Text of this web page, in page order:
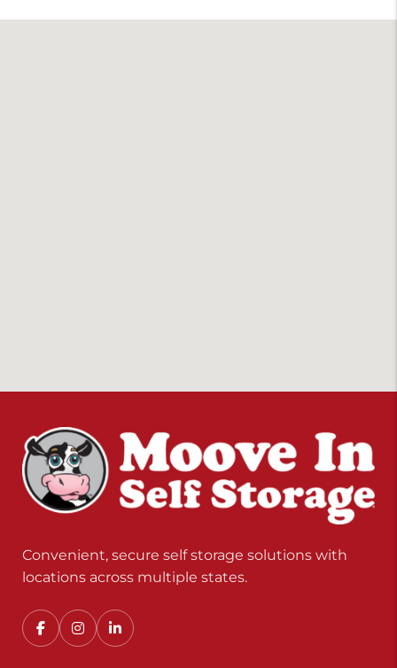
Convenient, secure self storage solutions with
locations across multiple states.